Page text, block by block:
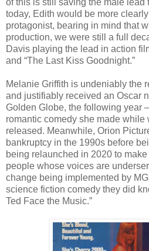
of this is still saving the male lead
today, Edith would be more
protagonist, bearing in mind that
production, we were still a full
Davis playing the lead in action
and “The Last Kiss Goodnight.”
Melanie Griffith is undeniably the
and justifiably received an Oscar
Golden Globe, the following year
romantic comedy she made while
released. Meanwhile, Orion
bankruptcy in the 1990s before
being relaunched in 2020 to
people whose voices are
change being implemented by
science fiction comedy they did
Ted Face the Music.”